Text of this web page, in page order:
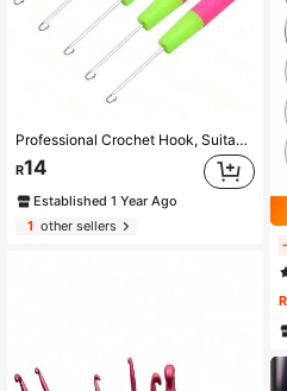
Professional Crochet Hook, Suitable For Making Giant Micro Braids And Wigs - Durable And Easy-To-Use Plastic Handle Crochet Hook, Can Be Used For Micro Braid Hair Extensions, Braiding Hair Hook, Wig Crochet Hook Set And DIY Weaving Tools
R14
Established 1 Year Ago
1other sellers
R